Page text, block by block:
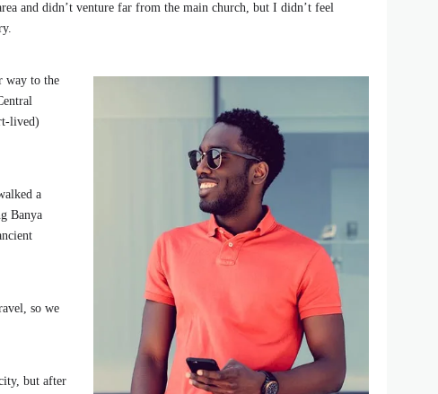
and didn’t venture far from the main church, but I didn’t feel
way to the
lived)
a
Banya
so we
but after